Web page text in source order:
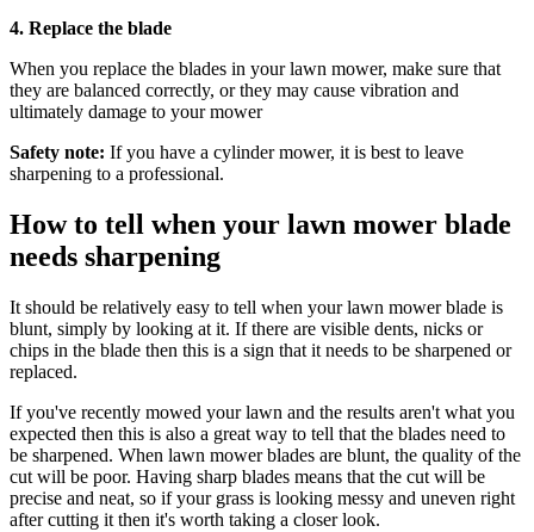
4. Replace the blade
When you replace the blades in your lawn mower, make sure that
they are balanced correctly, or they may cause vibration and
ultimately damage to your mower
Safety note: If you have a cylinder mower, it is best to leave
sharpening to a professional.
How to tell when your lawn mower blade
needs sharpening
It should be relatively easy to tell when your lawn mower blade is
blunt, simply by looking at it. If there are visible dents, nicks or
chips in the blade then this is a sign that it needs to be sharpened or
replaced.
If you've recently mowed your lawn and the results aren't what you
expected then this is also a great way to tell that the blades need to
be sharpened. When lawn mower blades are blunt, the quality of the
cut will be poor. Having sharp blades means that the cut will be
precise and neat, so if your grass is looking messy and uneven right
after cutting it then it's worth taking a closer look.